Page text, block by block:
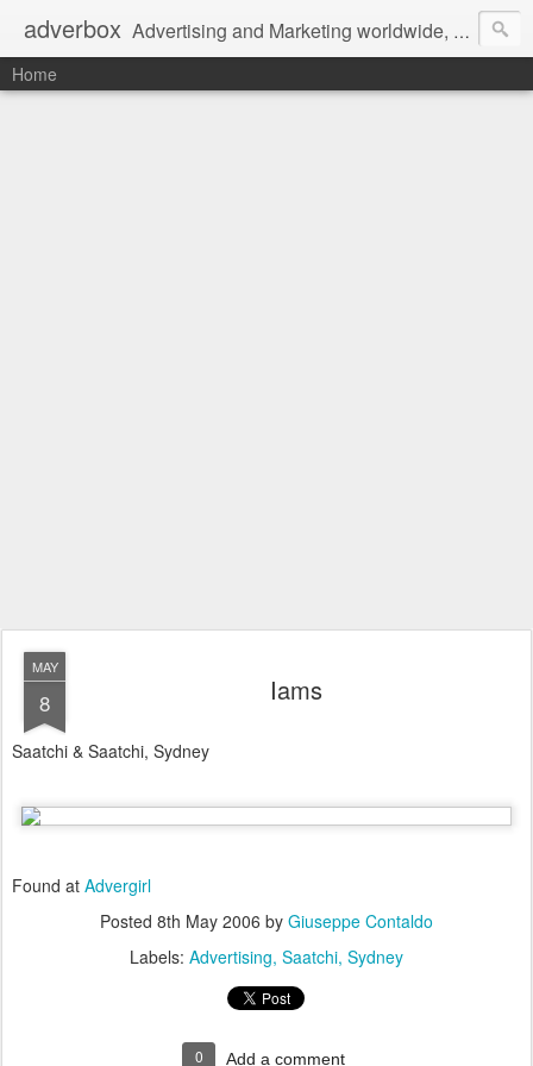
adverbox Advertising and Marketing worldwide, since 2004
Home
MAY
8 Iams
Saatchi & Saatchi, Sydney
Found at Advergirl
Posted 8th May 2006 by Giuseppe Contaldo
Labels: Advertising Saatchi Sydney
0 Add a comment